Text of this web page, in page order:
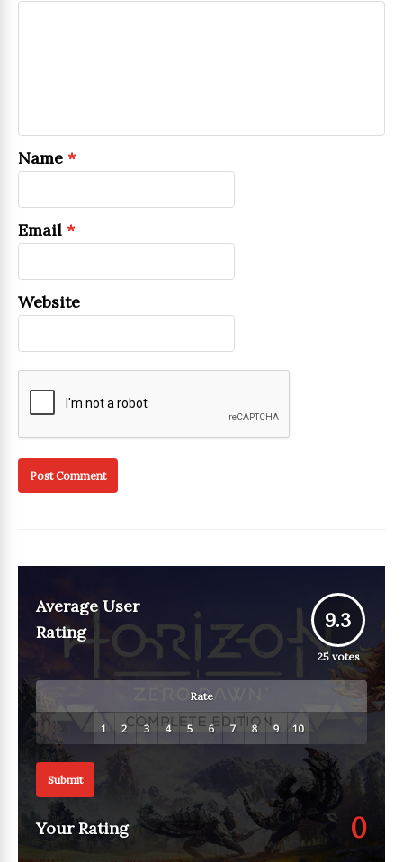
Name *
Email *
Website
Average User
Rating
9.3
25votes
Rate
Submit
Your Rating 0